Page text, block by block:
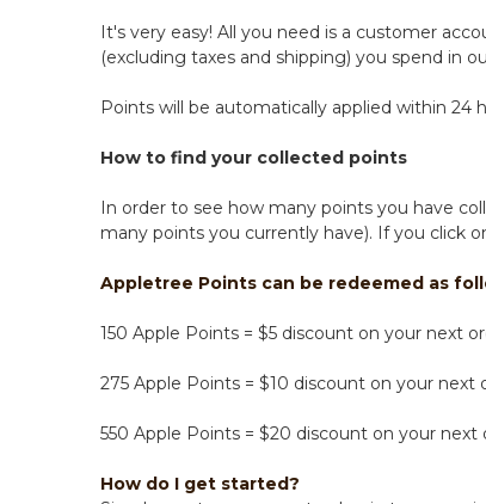
It's very easy! All you need is a customer
(excluding taxes and shipping) you spend in
Points will be automatically applied within 24
How to find your collected points
In order to see how many points you have
many points you currently have). If you click
Appletree Points can be redeemed as
150 Apple Points = $5 discount on your next
275 Apple Points = $10 discount on your next
550 Apple Points = $20 discount on your next
How do I get started?